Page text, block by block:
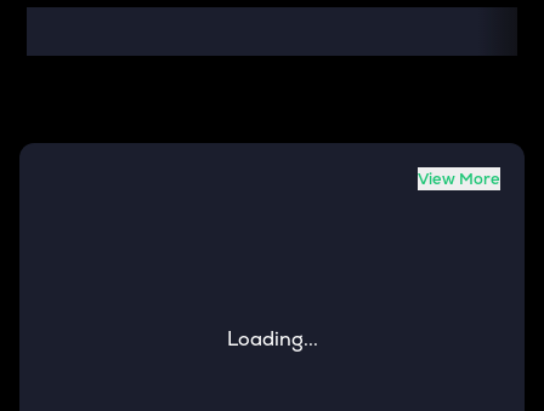
View More
Loading...